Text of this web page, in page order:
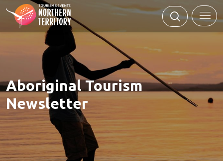
Skip to main content
Aboriginal Tourism
Newsletter